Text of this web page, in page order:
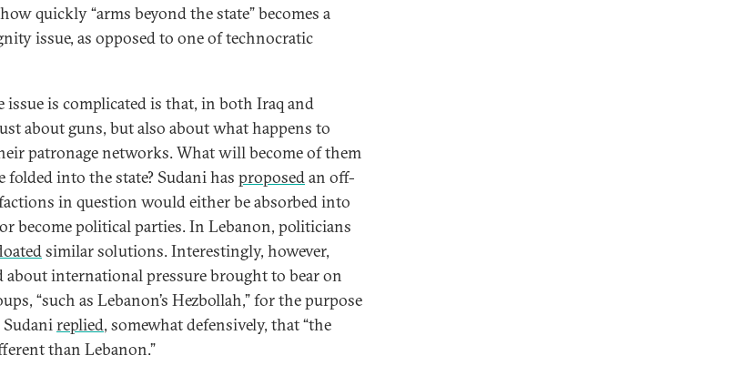
quickly “arms beyond the state” becomes a
issue, as opposed to one of technocratic
is complicated is that, in both Iraq and
about guns, but also about what happens to
patronage networks. What will become of them
folded into the state? Sudani has proposedan off-
in question would either be absorbed into
become political parties. In Lebanon, politicians
similar solutions. Interestingly, however,
about international pressure brought to bear on
“such as Lebanon’s Hezbollah,” for the purpose
replied, somewhat defensively, that “the
than Lebanon.”